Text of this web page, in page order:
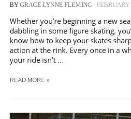
BY GRACE LYNNE FLEMING FEBRUARY
Whether you’re beginning a new
dabbling in some figure skating,
know how to keep your skates
action at the rink. Every once in a
your ride isn’t …
[GUIDE]
READ MORE »